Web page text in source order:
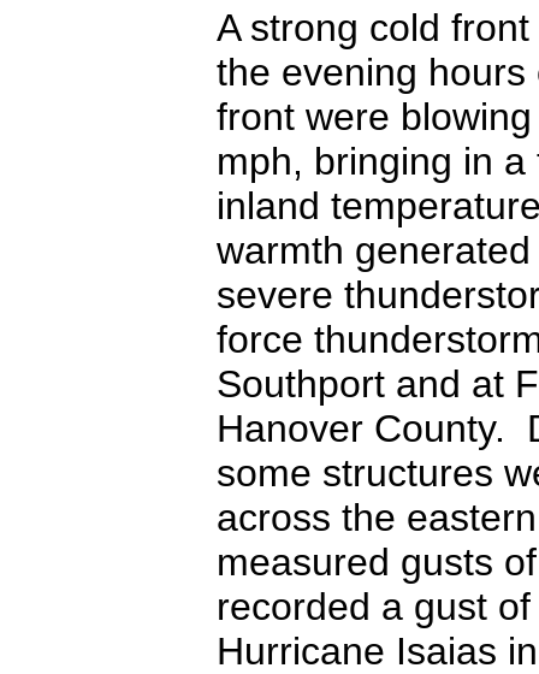
A strong cold
the evening
front were
mph, bringing in
inland
warmth
severe
force
Southport and at
Hanover County.
some structures
across the
measured gusts
recorded a gust
Hurricane Isaias